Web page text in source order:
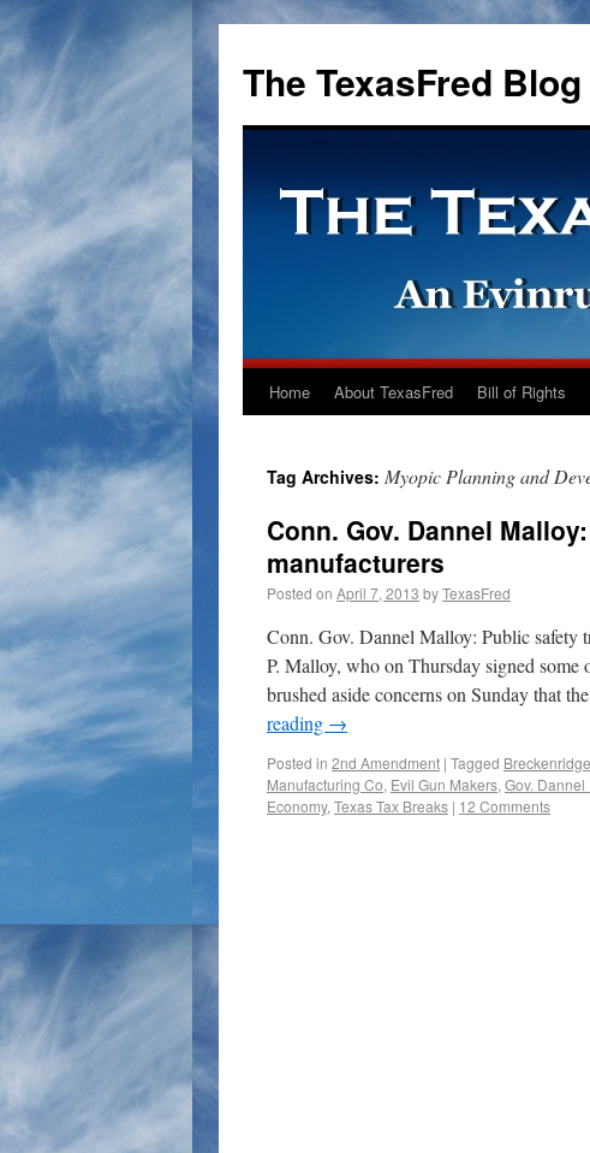
The TexasFred Blog
Home About TexasFred Bill of Rights
Tag Archives: Myopic Planning and
Conn. Gov. Dannel
manufacturers
Posted on April 7, 2013 byTexasFred
Conn. Gov. Dannel Malloy: Public safety
P. Malloy, who on Thursday signed some
brushed aside concerns on Sunday that
reading →
Posted in 2nd Amendment | Tagged
Manufacturing Co, Evil Gun Makers, Gov. Dannel
Economy, Texas Tax Breaks | 12 Comments